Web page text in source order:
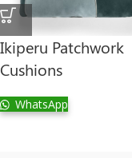
Ikiperu Patchwork
Cushions
WhatsApp